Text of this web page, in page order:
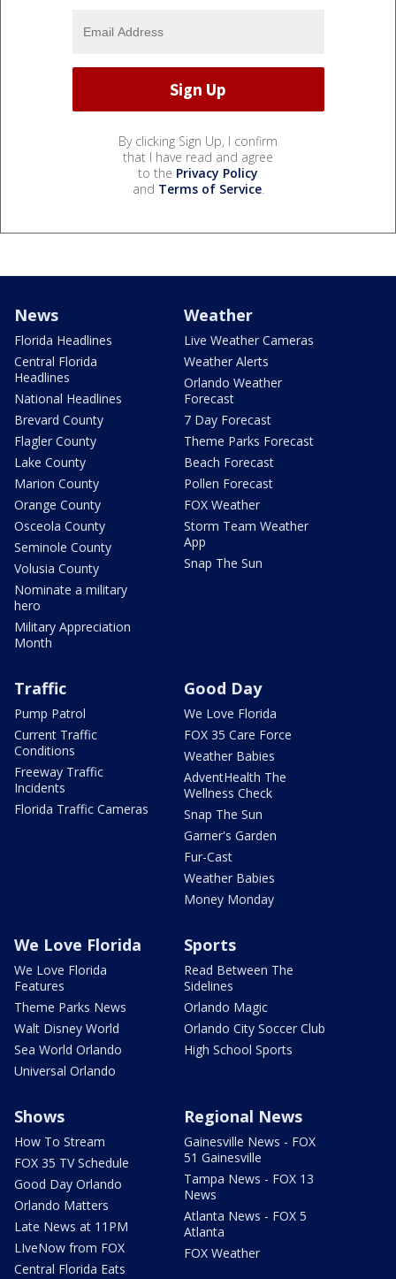
By clicking Sign Up, I confirm
that I have read and agree
to the Privacy Policy
and Terms of Service.
News
Florida Headlines
Central Florida
Headlines
National Headlines
Brevard County
Flagler County
Lake County
Marion County
Orange County
Osceola County
Seminole County
Volusia County
Nominate a military
hero
Military Appreciation
Month
Weather
Live Weather Cameras
Weather Alerts
Orlando Weather
Forecast
7 Day Forecast
Theme Parks Forecast
Beach Forecast
Pollen Forecast
FOX Weather
Storm Team Weather
App
Snap The Sun
Traffic
Pump Patrol
Current Traffic
Conditions
Freeway Traffic
Incidents
Florida Traffic Cameras
Good Day
We Love Florida
FOX 35 Care Force
Weather Babies
AdventHealth The
Wellness Check
Snap The Sun
Garner's Garden
Fur-Cast
Weather Babies
Money Monday
We Love Florida
We Love Florida
Features
Theme Parks News
Walt Disney World
Sea World Orlando
Universal Orlando
Sports
Read Between The
Sidelines
Orlando Magic
Orlando City Soccer Club
High School Sports
Shows
How To Stream
FOX 35 TV Schedule
Good Day Orlando
Orlando Matters
Late News at 11PM
LIveNow from FOX
Central Florida Eats
Regional News
Gainesville News - FOX
51 Gainesville
Tampa News - FOX 13
News
Atlanta News - FOX 5
Atlanta
FOX Weather